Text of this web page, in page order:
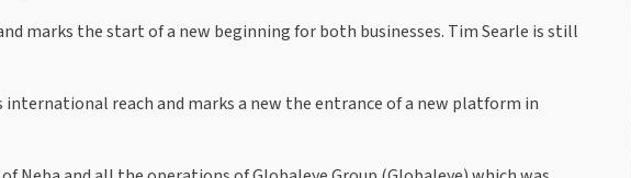
marks the start of a new beginning for both businesses. Tim Searle is still
reach and marks a new the entrance of a new platform in